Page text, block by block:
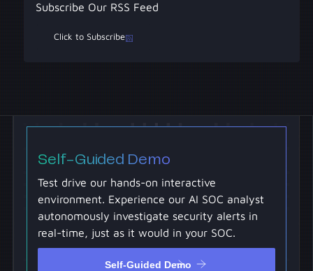
Subscribe Our RSS Feed
Click to Subscribe
Self-Guided Demo
Test drive our hands-on interactive
environment. Experience our AI SOC analyst
autonomously investigate security alerts in
real-time, just as it would in your SOC.
Self-Guided Demo